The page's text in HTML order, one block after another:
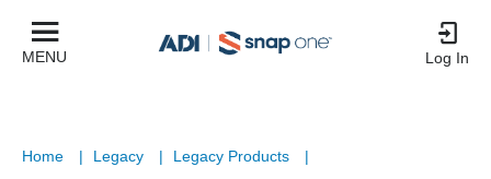
MENU Log In
Home | Legacy | Legacy Products |